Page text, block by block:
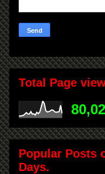
Total Page
Popular Posts
Days.